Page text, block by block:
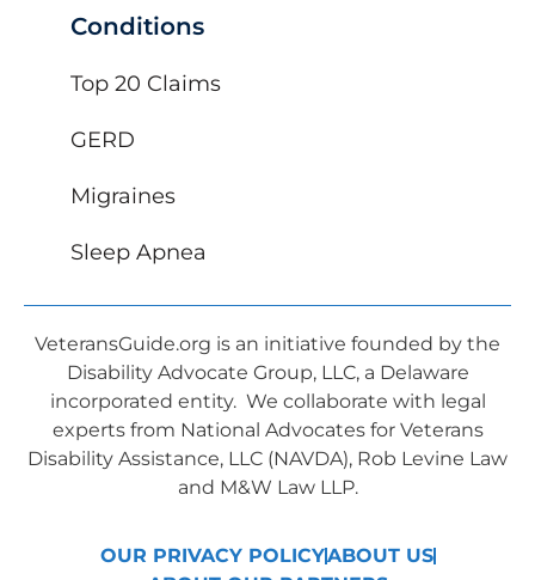
Conditions
Top 20 Claims
GERD
Migraines
Sleep Apnea
VeteransGuide.org is an initiative founded by the
Disability Advocate Group, LLC, a Delaware
incorporated entity. We collaborate with legal
experts from National Advocates for Veterans
Disability Assistance, LLC (NAVDA), Rob Levine Law
and M&W Law LLP.
OUR PRIVACY POLICYABOUT US